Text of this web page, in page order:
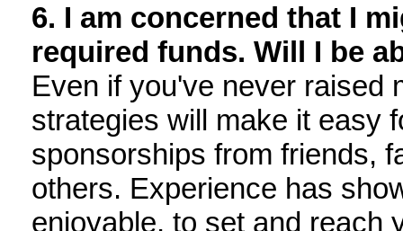
6. I am concerned that I
required funds. Will I be
Even if you've never raised
strategies will make it easy
sponsorships from friends,
others. Experience has
enjoyable, to set and reach